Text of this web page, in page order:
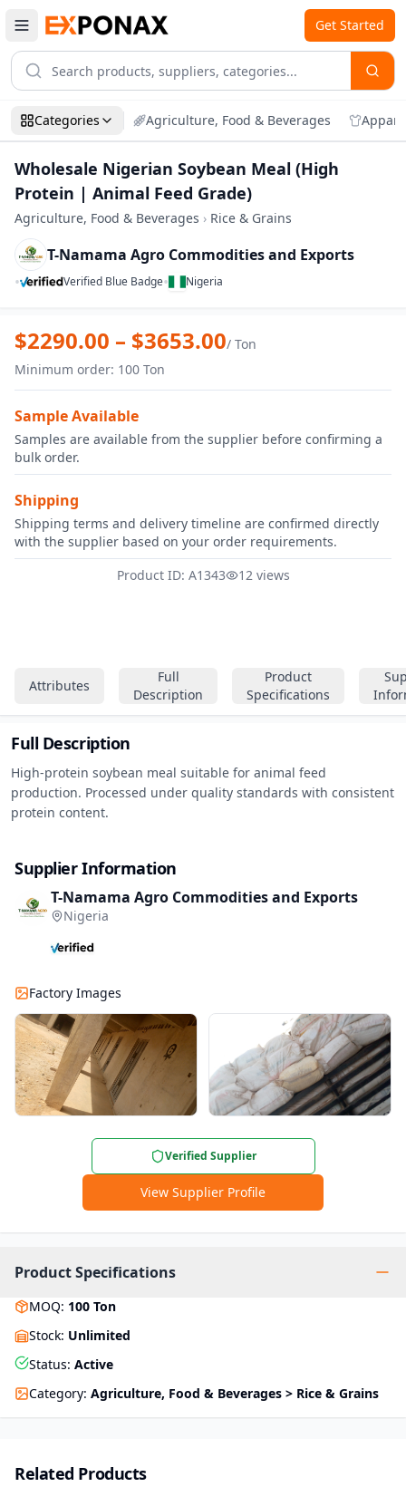
Get Started
Categories Agriculture, Food & Beverages
Wholesale Nigerian Soybean Meal (High
Protein | Animal Feed Grade)
Agriculture, Food & Beverages › Rice & Grains
T-Namama Agro Commodities and Exports
•
Verified Blue Badge• Nigeria
Zoom
Attributes
Full
Description
Product
Specifications
Full Description
High-protein soybean meal suitable for animal feed
production. Processed under quality standards with consistent
protein content.
Supplier Information
T-Namama Agro Commodities and Exports
Nigeria
Factory Images
Verified Supplier
View Supplier Profile
Product Specifications
MOQ: 100 Ton
Stock: Unlimited
Status: Active
Category: Agriculture, Food & Beverages > Rice & Grains
Wholesale Nigerian Soybean Meal
$2290.00 – $3653.00/ Ton
Minimum order: 100 Ton
Sample Available
Samples are available from the supplier before confirming a
bulk order.
Shipping
Shipping terms and delivery timeline are confirmed directly
with the supplier based on your order requirements.
Product ID: A1343
12 views
Related Products